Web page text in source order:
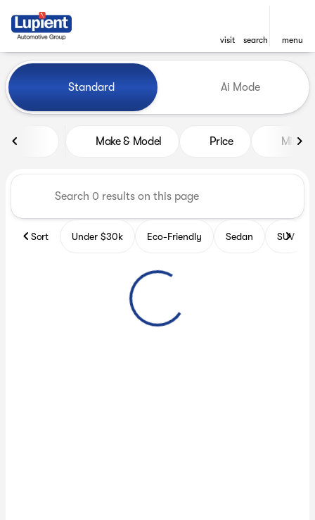
visit search menu
find
Vehicles for Sale at Lupient
Standard Ai Mode
Make & Model Price Miles
Sort Under $30k Eco-Friendly Sedan SUV